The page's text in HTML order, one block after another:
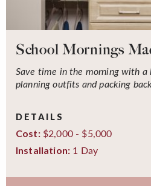
School Mornings
Save time in the morning with a
planning outfits and packing
DETAILS
Cost:$2,000 - $5,000
Installation: 1 Day